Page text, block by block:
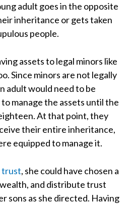
adult goes in the opposite
inheritance or gets taken
people.
assets to legal minors like
Since minors are not legally
adult would need to be
manage the assets until the
At that point, they
their entire inheritance,
equipped to manage it.
trust, she could have chosen a
and distribute trust
sons as she directed. Having